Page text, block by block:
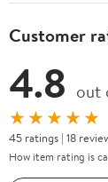
Customer
4.8 out
★★★★★
45 ratings | 18
How item rating is